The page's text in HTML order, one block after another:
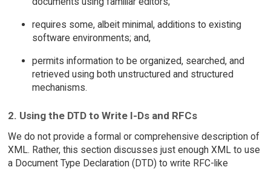
requires some, albeit minimal, additions to existing
software environments; and,
permits information to be organized, searched, and
retrieved using both unstructured and structured
mechanisms.
2. Using the DTD to Write I-Ds and RFCs
We do not provide a formal or comprehensive description of
XML. Rather, this section discusses just enough XML to use
a Document Type Declaration (DTD) to write RFC-like